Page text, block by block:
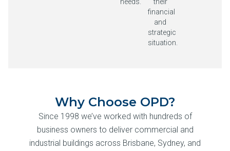
financial
and
strategic
situation.
Why Choose OPD?
Since 1998 we’ve worked with hundreds of
business owners to deliver commercial and
industrial buildings across Brisbane, Sydney, and